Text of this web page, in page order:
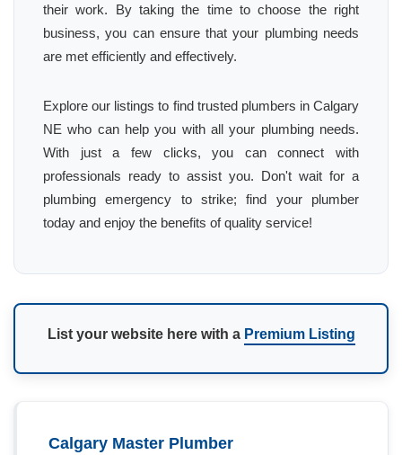
their work. By taking the time to choose the right
business, you can ensure that your plumbing needs
are met efficiently and effectively.
Explore our listings to find trusted plumbers in Calgary
NE who can help you with all your plumbing needs.
With just a few clicks, you can connect with
professionals ready to assist you. Don't wait for a
plumbing emergency to strike; find your plumber
today and enjoy the benefits of quality service!
List your website here with a Premium Listing
Calgary Master Plumber